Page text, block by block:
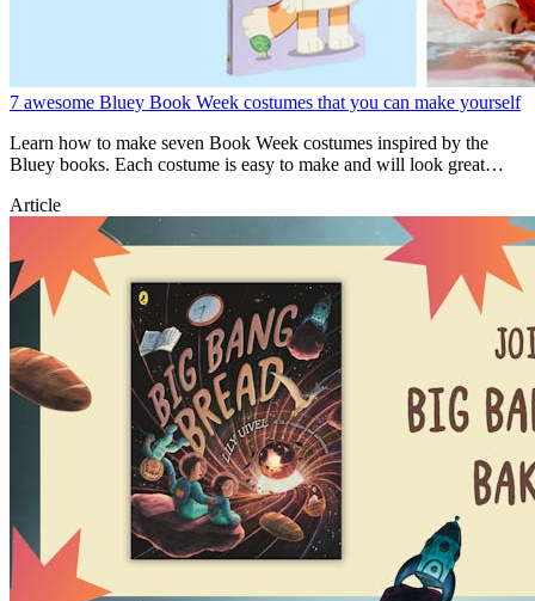
7 awesome Bluey Book Week costumes that you can make yourself
Learn how to make seven Book Week costumes inspired by the
Bluey books. Each costume is easy to make and will look great
Article